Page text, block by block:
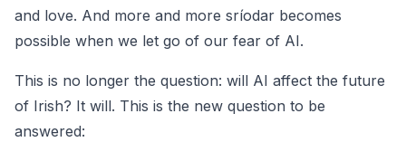
and love. And more and more sríodar becomes
possible when we let go of our fear of AI.
This is no longer the question: will AI affect the future
of Irish? It will. This is the new question to be
answered: